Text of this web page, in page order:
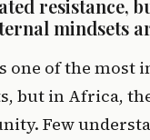
resistance,
mindsets
one of the most
but in Africa,